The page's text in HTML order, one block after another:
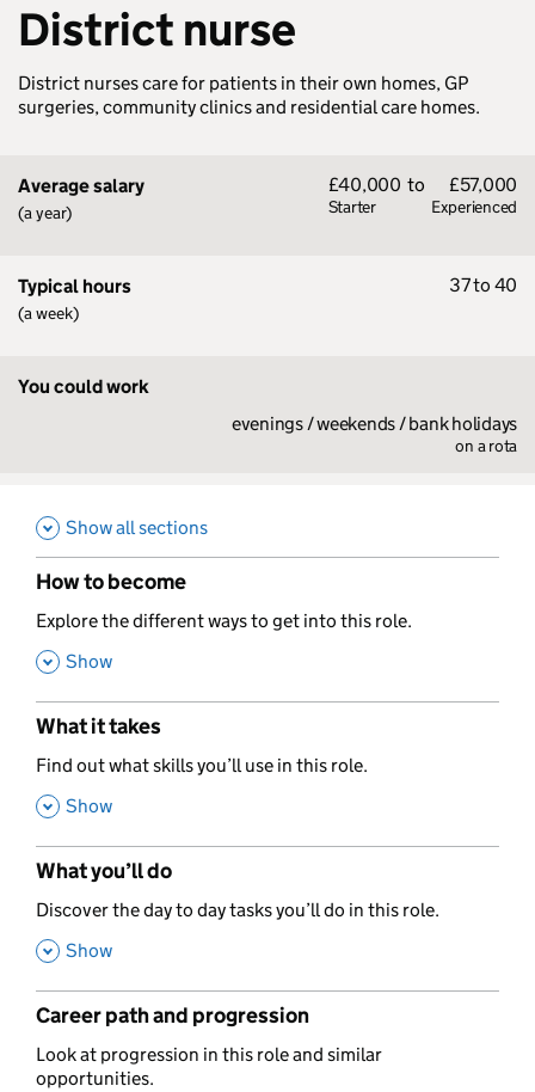
District nurse
District nurses care for patients in their own homes, GP
surgeries, community clinics and residential care homes.
Average salary
(a year)
£40,000
Starter
to £57,000
Experienced
Typical hours
(a week)
37 to 40
You could work
evenings / weekends / bank holidays
on a rota
Show all sections
How to become
,
Explore the different ways to get into this role.
, Show
What it takes
,
Find out what skills you’ll use in this role.
, Show
What you’ll do
,
Discover the day to day tasks you’ll do in this role.
, Show
Career path and progression
,
Look at progression in this role and similar
opportunities.